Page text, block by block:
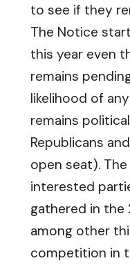
to see if they
The Notice
this year even
remains
likelihood of
remains
Republicans
open seat).
interested
gathered in the
among other
competition in